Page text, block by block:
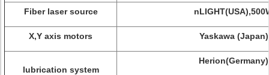
Fiber laser source
X,Y axis motors Yaskawa (Japan)
lubrication system
Herion(Germany)